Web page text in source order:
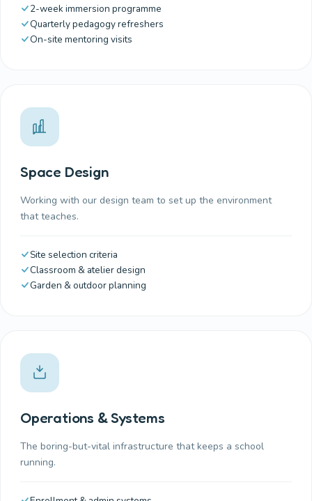
2-week immersion programme
Quarterly pedagogy refreshers
On-site mentoring visits
Space Design
Working with our design team to set up the environment
that teaches.
Site selection criteria
Classroom & atelier design
Garden & outdoor planning
Operations & Systems
The boring-but-vital infrastructure that keeps a school
running.